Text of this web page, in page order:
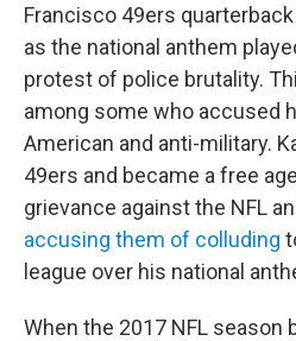
Francisco 49ers
as the national anthem
protest of police brutality.
among some who accused
American and anti-military.
49ers and became a free
grievance against the NFL
accusing them of colluding
league over his national
When the 2017 NFL season